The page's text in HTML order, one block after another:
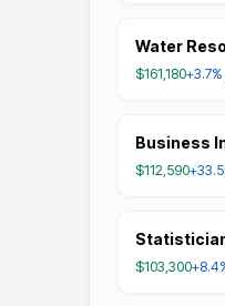
Water
$161,180+3.7%
Business
$112,590
$103,300